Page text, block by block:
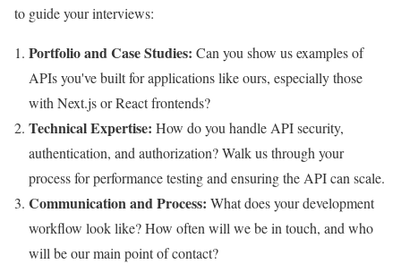
to guide your interviews:
Portfolio and Case Studies: Can you show us examples of
APIs you've built for applications like ours, especially those
with Next.js or React frontends?
Technical Expertise: How do you handle API security,
authentication, and authorization? Walk us through your
process for performance testing and ensuring the API can scale.
Communication and Process: What does your development
workflow look like? How often will we be in touch, and who
will be our main point of contact?